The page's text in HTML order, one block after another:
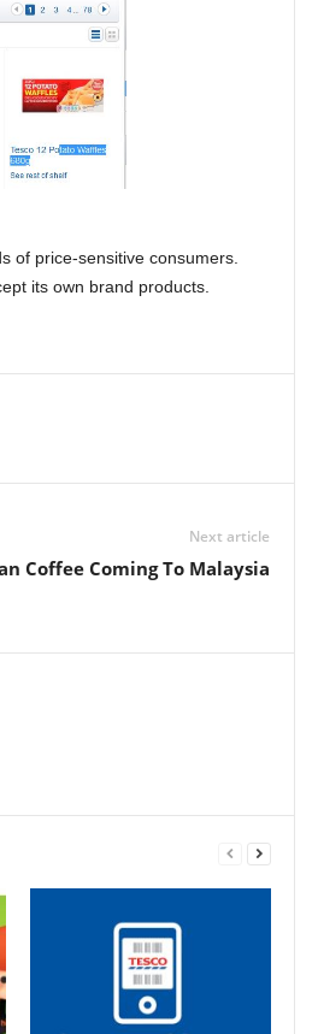
of price-sensitive consumers.
its own brand products.
Next article
Coffee Coming To Malaysia